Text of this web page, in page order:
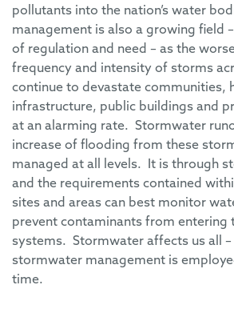
pollutants into the nation’s water
management is also a growing field
of regulation and need – as the
frequency and intensity of storms
continue to devastate communities,
infrastructure, public buildings and
at an alarming rate. Stormwater
increase of flooding from these
managed at all levels. It is through
and the requirements contained
sites and areas can best monitor
prevent contaminants from entering
systems. Stormwater affects us all
stormwater management is
time.